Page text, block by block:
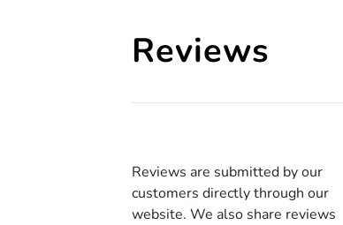
Reviews
Reviews are submitted by our
customers directly through our
website. We also share reviews